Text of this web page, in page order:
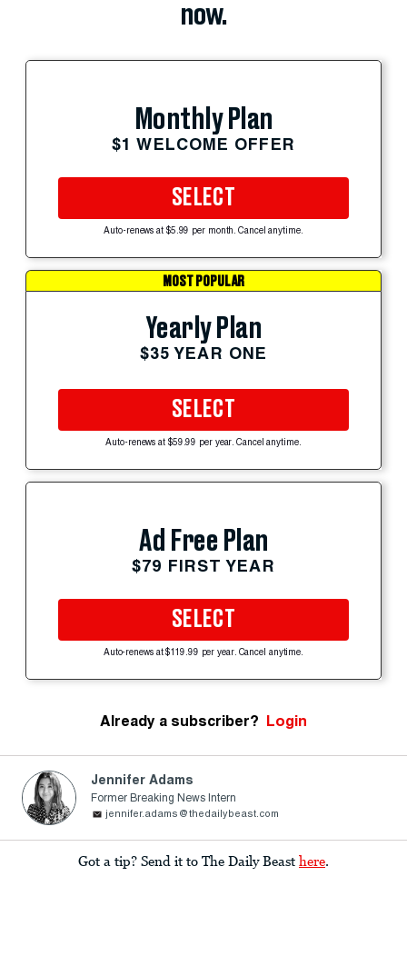
now.
Monthly Plan
$1 WELCOME OFFER
SELECT
Auto-renews at $5.99 per month. Cancel anytime.
MOST POPULAR
Yearly Plan
$35 YEAR ONE
SELECT
Auto-renews at $59.99 per year. Cancel anytime.
Ad Free Plan
$79 FIRST YEAR
SELECT
Auto-renews at $119.99 per year. Cancel anytime.
Already a subscriber? Login
Jennifer Adams
Former Breaking News Intern
jennifer.adams@thedailybeast.com
Got a tip? Send it to The Daily Beast here.